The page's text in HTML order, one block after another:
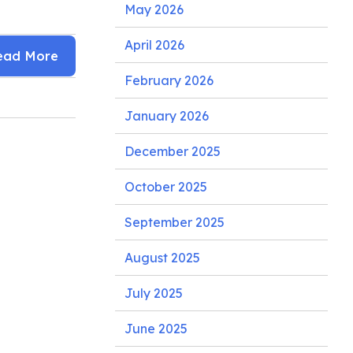
May 2026
April 2026
February 2026
January 2026
December 2025
October 2025
September 2025
August 2025
July 2025
June 2025
More